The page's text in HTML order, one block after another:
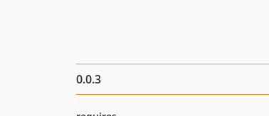
0.0.3